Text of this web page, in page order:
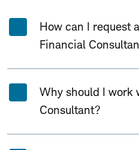
How can I request
Financial
Why should I work
Consultant?